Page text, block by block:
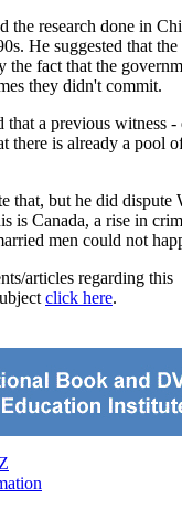
the research done in
He suggested that
the fact that the
they didn't commit.
that a previous witness
there is already a pool
that, but he did dispute
is Canada, a rise in
men could not
articles regarding this
click here.